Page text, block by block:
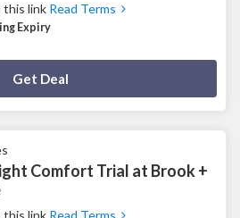
this link Read Terms
Expiry
Get Deal
Comfort Trial at Brook +